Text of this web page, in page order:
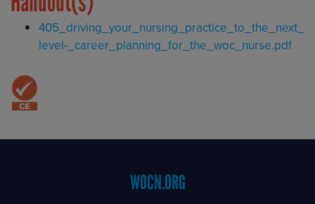
Document
405_driving_your_nursing_practice_to_the_next_
level-_career_planning_for_the_woc_nurse.pdf
WOCN.ORG